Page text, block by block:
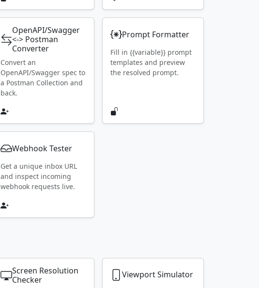
OpenAPI/Swagger
<-> Postman
Converter
Convert an
OpenAPI/Swagger spec to
a Postman Collection and
back.
Prompt Formatter
Fill in {{variable}} prompt
templates and preview
the resolved prompt.
Webhook Tester
Get a unique inbox URL
and inspect incoming
webhook requests live.
Screen Resolution
Checker
Viewport Simulator